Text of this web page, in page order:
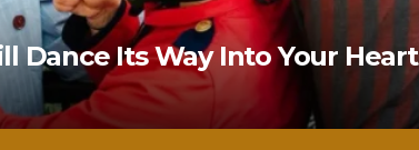
Dance Its Way Into Your Heart